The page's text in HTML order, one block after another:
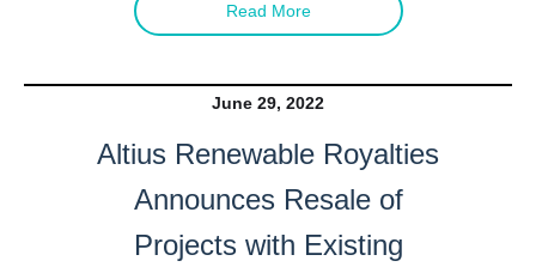
Read More
June 29, 2022
Altius Renewable Royalties
Announces Resale of
Projects with Existing